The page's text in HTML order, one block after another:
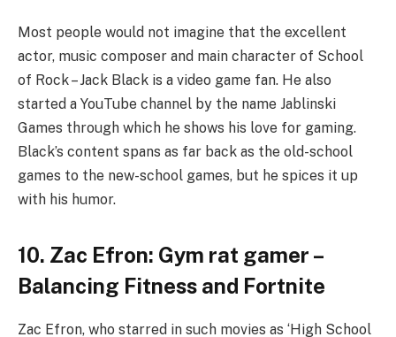
Most people would not imagine that the excellent
actor, music composer and main character of School
of Rock – Jack Black is a video game fan. He also
started a YouTube channel by the name Jablinski
Games through which he shows his love for gaming.
Black’s content spans as far back as the old-school
games to the new-school games, but he spices it up
with his humor.
10. Zac Efron: Gym rat gamer –
Balancing Fitness and Fortnite
Zac Efron, who starred in such movies as ‘High School